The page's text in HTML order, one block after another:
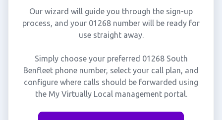
Our wizard will guide you through the sign-up
process, and your 01268 number will be ready for
use straight away.
Simply choose your preferred 01268 South
Benfleet phone number, select your call plan, and
configure where calls should be forwarded using
the My Virtually Local management portal.